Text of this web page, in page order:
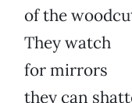
of the
They watch
for mirrors
they can